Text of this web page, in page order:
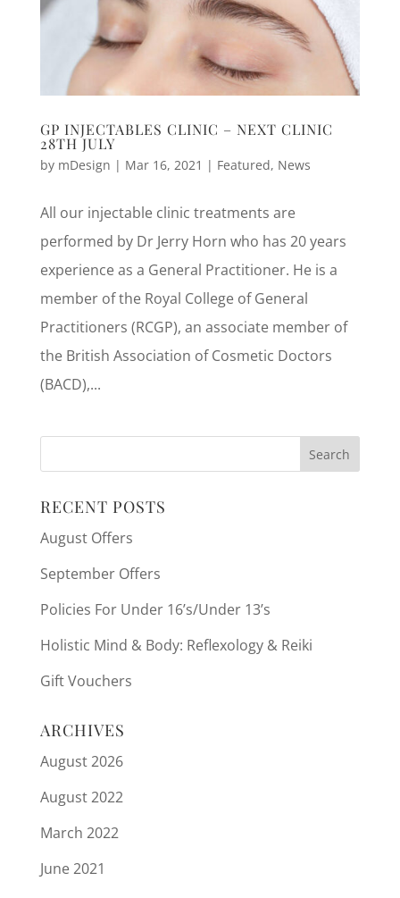
GP INJECTABLES CLINIC – NEXT CLINIC
28TH JULY
by mDesign | Mar 16, 2021 | Featured, News
All our injectable clinic treatments are
performed by Dr Jerry Horn who has 20 years
experience as a General Practitioner. He is a
member of the Royal College of General
Practitioners (RCGP), an associate member of
the British Association of Cosmetic Doctors
(BACD),...
RECENT POSTS
August Offers
September Offers
Policies For Under 16’s/Under 13’s
Holistic Mind & Body: Reflexology & Reiki
Gift Vouchers
ARCHIVES
August 2026
August 2022
March 2022
June 2021